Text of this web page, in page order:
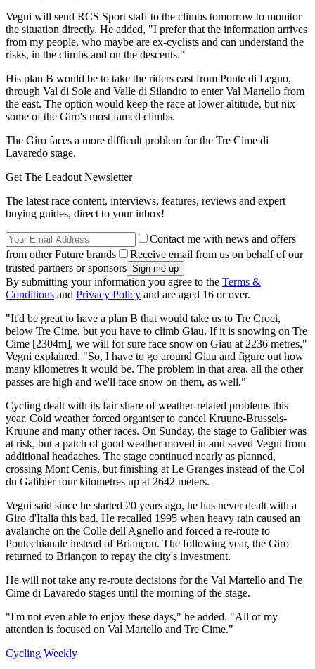
Vegni will send RCS Sport staff to the climbs tomorrow to monitor
the situation directly. He added, "I prefer that the information arrives
from my people, who maybe are ex-cyclists and can understand the
risks, in the climbs and on the descents."
His plan B would be to take the riders east from Ponte di Legno,
through Val di Sole and Valle di Silandro to enter Val Martello from
the east. The option would keep the race at lower altitude, but nix
some of the Giro's most famed climbs.
The Giro faces a more difficult problem for the Tre Cime di
Lavaredo stage.
Get The Leadout Newsletter
The latest race content, interviews, features, reviews and expert
buying guides, direct to your inbox!
Contact me with news and offers
from other Future brands
Receive email from us on behalf of our
trusted partners or sponsors
By submitting your information you agree to the Terms &
Conditions and Privacy Policy and are aged 16 or over.
"It'd be great to have a plan B that would take us to Tre Croci,
below Tre Cime, but you have to climb Giau. If it is snowing on Tre
Cime [2304m], we will for sure face snow on Giau at 2236 metres,"
Vegni explained. "So, I have to go around Giau and figure out how
many kilometres it would be. The problem in that area, all the other
passes are high and we'll face snow on them, as well."
Cycling dealt with its fair share of weather-related problems this
year. Cold weather forced organiser to cancel Kruune-Brussels-
Kruune and many other races. On Sunday, the stage to Galibier was
at risk, but a patch of good weather moved in and saved Vegni from
additional headaches. The stage continued nearly as planned,
crossing Mont Cenis, but finishing at Le Granges instead of the Col
du Galibier four kilometres up at 2642 meters.
Vegni said since he started 20 years ago, he has never dealt with a
Giro d'Italia this bad. He recalled 1995 when heavy rain caused an
avalanche on the Colle dell'Agnello and forced a re-route to
Pontechianale instead of Briançon. The following year, the Giro
returned to Briançon to repay the city's investment.
He will not take any re-route decisions for the Val Martello and Tre
Cime di Lavaredo stages until the morning of the stage.
"I'm not even able to enjoy these days," he added. "All of my
attention is focused on Val Martello and Tre Cime."
Cycling Weekly